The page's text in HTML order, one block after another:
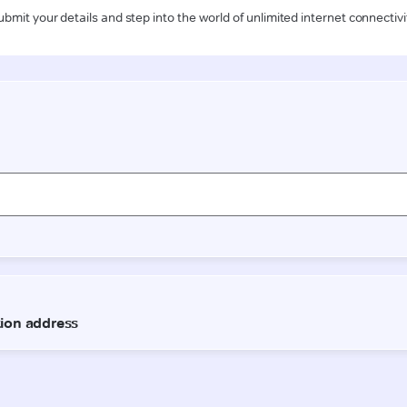
your details and step into the world of unlimited internet